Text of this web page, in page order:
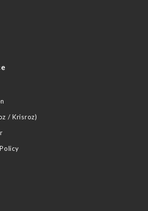
/ Krisroz)